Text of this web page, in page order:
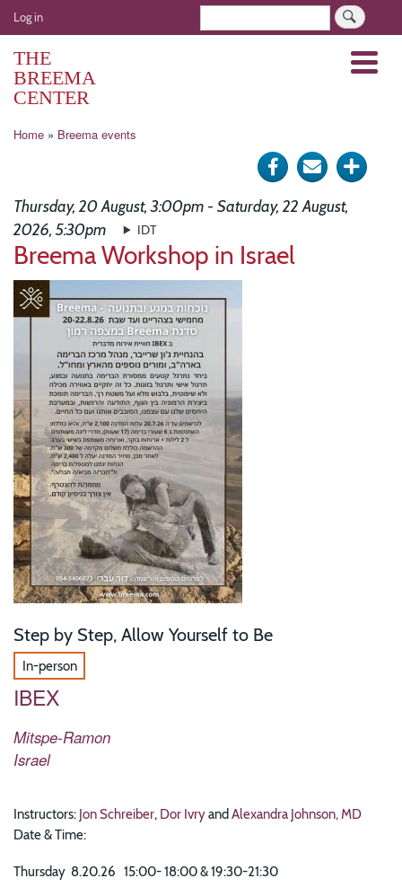
Skip
to
User
account
menu
Log in
THE
BREEMA
CENTER
Menu
Breadcrumb
Home Breema events
Share
on
Send Click
Thursday, 20 August, 3:00pm - Saturday, 22 August,
2026, 5:30pm
IDT
Breema Workshop in Israel
Image
Step by Step, Allow Yourself to Be
In-person
IBEX
Mitspe-Ramon
Israel
Instructors: Jon Schreiber, Dor IvryandAlexandra Johnson, MD
Date & Time:
Thursday 8.20.26 15:00- 18:00 & 19:30-21:30